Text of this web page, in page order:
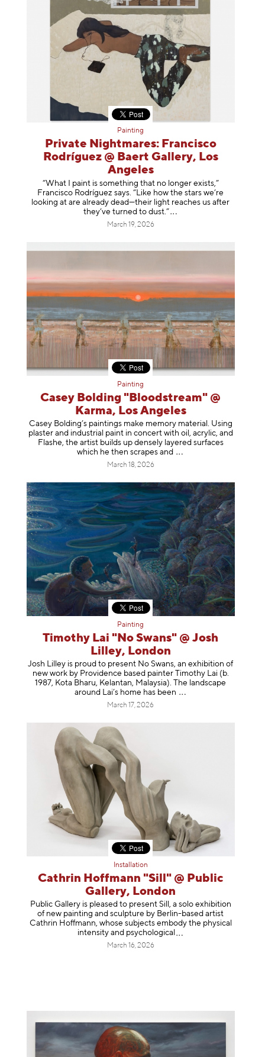
Painting
Private Nightmares: Francisco
Rodríguez @ Baert Gallery, Los
Angeles
“What I paint is something that no longer exists,”
Francisco Rodríguez says. “Like how the stars we’re
looking at are already dead—their light reaches us after
they’ve turned to dust.”
March 19, 2026
Painting
Casey Bolding "Bloodstream" @
Karma, Los Angeles
Casey Bolding’s paintings make memory material. Using
plaster and industrial paint in concert with oil, acrylic, and
Flashe, the artist builds up densely layered surfaces
which he then scrapesand
March 18, 2026
Painting
Timothy Lai "No Swans" @ Josh
Lilley, London
Josh Lilley is proud to present No Swans, an exhibition of
new work by Providence based painter Timothy Lai (b.
1987, Kota Bharu, Kelantan, Malaysia). The landscape
around Lai’s home has been
March 17, 2026
Installation
Cathrin Hoffmann "Sill" @ Public
Gallery, London
Public Gallery is pleased to present Sill, a solo exhibition
of new painting and sculpture by Berlin-based artist
Cathrin Hoffmann, whose subjects embody the physical
intensity and psychological
March 16, 2026